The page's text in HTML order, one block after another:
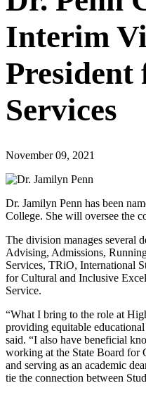
Interim
President
Services
November 09, 2021
Dr. Jamilyn Penn has been
College. She will oversee the
The division manages several
Advising, Admissions,
Services, TRiO, International
for Cultural and Inclusive
Service.
“What I bring to the role at
providing equitable
said. “I also have beneficial
working at the State Board for
and serving as an academic
tie the connection between